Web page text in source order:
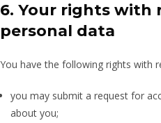
6. Your rights with
personal data
You have the following rights with
you may submit a request for
about you;